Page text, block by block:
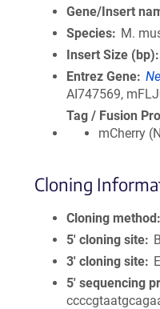
Gene/Insert
Species
M.
Insert Size (bp)
Entrez Gene
AI747569,
Tag / Fusion
mCherry
Cloning
Cloning method
5′ cloning site
3′ cloning site
5′ sequencing